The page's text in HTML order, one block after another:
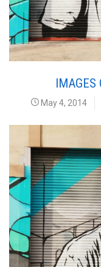
IMAGES
May 4, 2014